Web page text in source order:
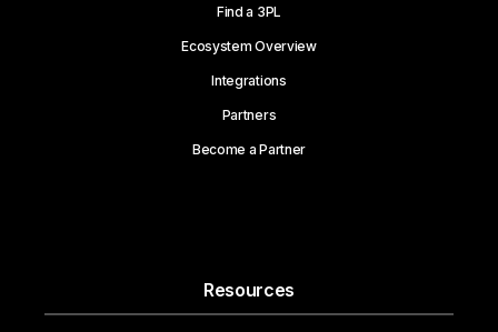
Find a 3PL
Ecosystem Overview
Integrations
Partners
Become a Partner
Resources